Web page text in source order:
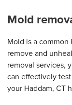
Mold
Mold is a
remove and
removal services,
can effectively
your Haddam, CT